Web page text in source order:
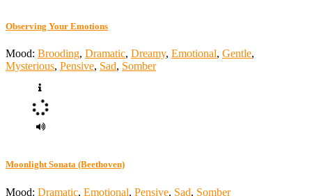
Observing Your Emotions
Mood: Brooding, Dramatic, Dreamy, Emotional, Gentle,
Mysterious, Pensive, Sad, Somber
Moonlight Sonata (Beethoven)
Mood: Dramatic, Emotional, Pensive, Sad, Somber